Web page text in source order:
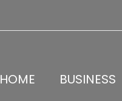
HOME
BUSINESS